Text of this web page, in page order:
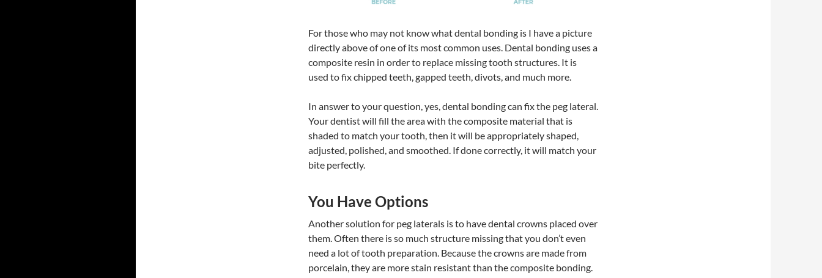
For those who may not know what dental bonding is I have a picture
directly above of one of its most common uses. Dental bonding uses a
composite resin in order to replace missing tooth structures. It is
used to fix chipped teeth, gapped teeth, divots, and much more.
In answer to your question, yes, dental bonding can fix the peg lateral.
Your dentist will fill the area with the composite material that is
shaded to match your tooth, then it will be appropriately shaped,
adjusted, polished, and smoothed. If done correctly, it will match your
bite perfectly.
You Have Options
Another solution for peg laterals is to have dental crowns placed over
them. Often there is so much structure missing that you don’t even
need a lot of tooth preparation. Because the crowns are made from
porcelain, they are more stain resistant than the composite bonding.